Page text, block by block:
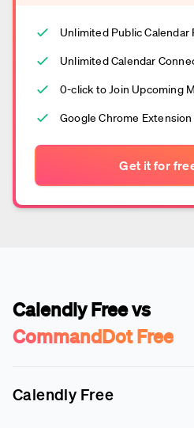
Unlimited Public Calendar
Unlimited Calendar
0-click to Join Upcoming
Google Chrome Extension
Get it for
Calendly Free vs
CommandDot Free
Calendly Free